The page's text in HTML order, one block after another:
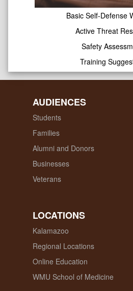
Basic Self-Defense
Active Threat
Safety
Training
AUDIENCES
Students
Families
Alumni and Donors
Businesses
Veterans
LOCATIONS
Kalamazoo
Regional Locations
Online Education
WMU School of Medicine